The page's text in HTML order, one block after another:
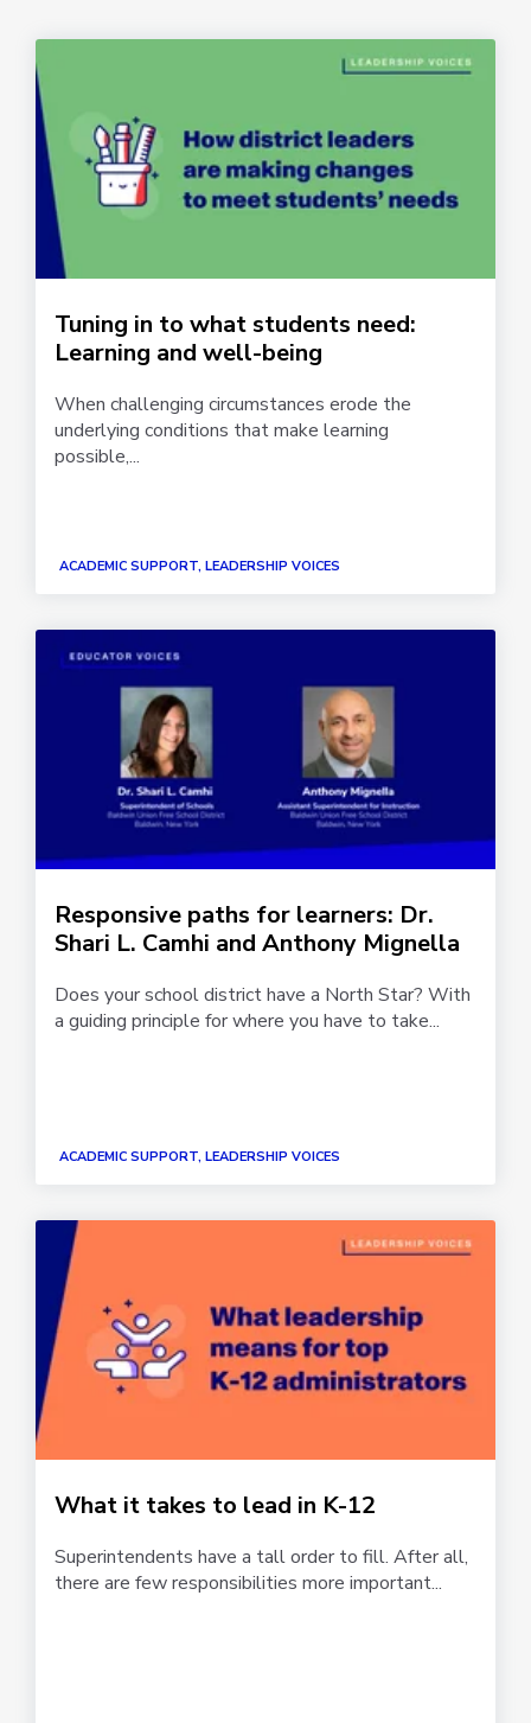
Tuning in to what students need:
Learning and well-being
When challenging circumstances erode the
underlying conditions that make learning
possible,...
ACADEMIC SUPPORT, LEADERSHIP VOICES
Responsive paths for learners: Dr.
Shari L. Camhi and Anthony Mignella
Does your school district have a North Star? With
a guiding principle for where you have to take...
ACADEMIC SUPPORT, LEADERSHIP VOICES
What it takes to lead in K-12
Superintendents have a tall order to fill. After all,
there are few responsibilities more important...